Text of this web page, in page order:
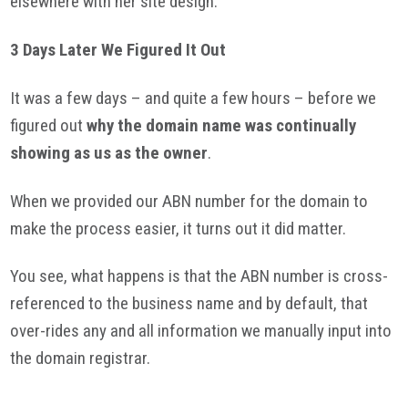
3 Days Later We Figured It Out
It was a few days – and quite a few hours – before we
figured outwhy the domain name was continually
showing as us as the owner.
When we provided ourABN number for the domain to
make the process easier, it turns out it did matter.
You see, what happens is that theABN number is cross-
referenced to the business name and by default, that
over-rides any and all information we manually input into
the domain registrar.